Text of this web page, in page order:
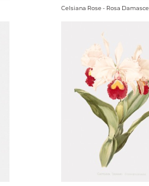
Celsiana Rose - Rosa